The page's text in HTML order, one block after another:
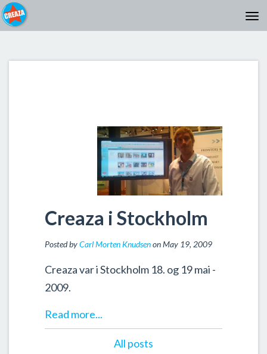
Creaza i Stockholm
Posted byCarl Morten Knudsenon May 19, 2009
Creaza var i Stockholm 18. og 19 mai -
2009.
Read more...
All posts